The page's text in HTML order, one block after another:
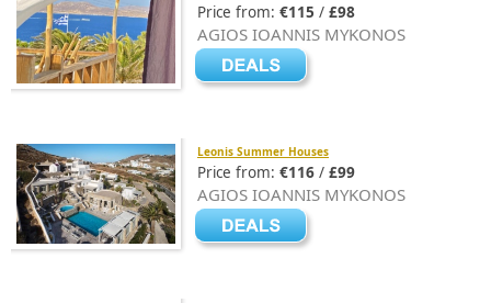
Price from: €115 / £98
AGIOS IOANNIS MYKONOS
Leonis Summer Houses
Price from: €116 / £99
AGIOS IOANNIS MYKONOS